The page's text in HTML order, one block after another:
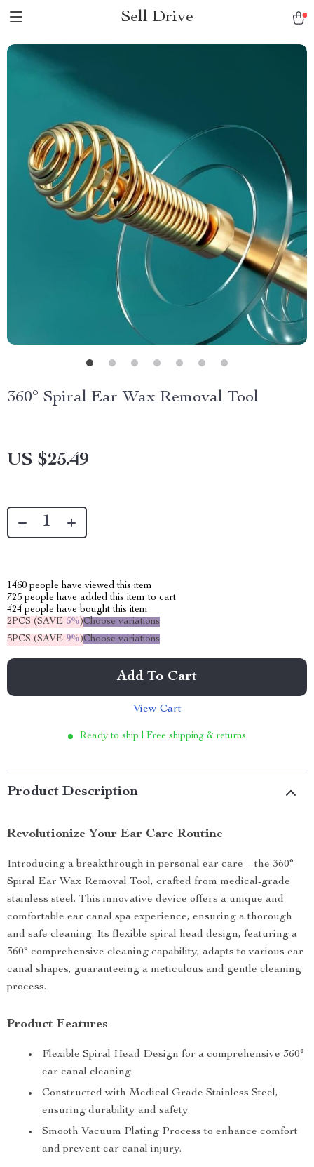
Sell Drive
360° Spiral Ear Wax Removal Tool
US $25.49
1460 people have viewed this item
725 people have added this item to cart
424 people have bought this item
2PCS (SAVE 5%)Choose variations
5PCS (SAVE 9%)Choose variations
Add To Cart
View Cart
Ready to ship | Free shipping & returns
Product Description
Revolutionize Your Ear Care Routine
Introducing a breakthrough in personal ear care – the 360°
Spiral Ear Wax Removal Tool, crafted from medical-grade
stainless steel. This innovative device offers a unique and
comfortable ear canal spa experience, ensuring a thorough
and safe cleaning. Its flexible spiral head design, featuring a
360° comprehensive cleaning capability, adapts to various ear
canal shapes, guaranteeing a meticulous and gentle cleaning
process.
Product Features
Flexible Spiral Head Design for a comprehensive 360°
ear canal cleaning.
Constructed with Medical Grade Stainless Steel,
ensuring durability and safety.
Smooth Vacuum Plating Process to enhance comfort
and prevent ear canal injury.